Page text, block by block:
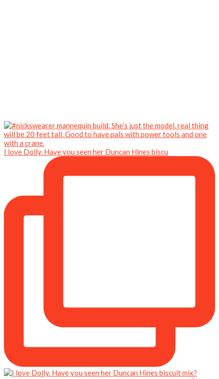
I love Dolly. Have you seen her Duncan Hines biscu